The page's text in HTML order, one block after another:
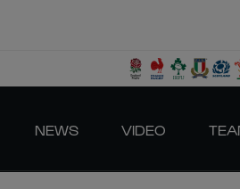
NEWS VIDEO